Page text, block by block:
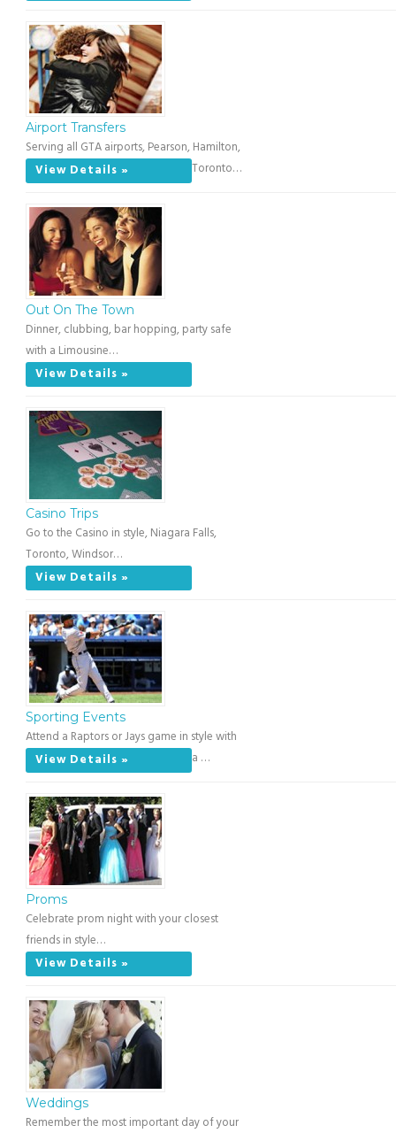
Airport Transfers
Serving all GTA airports, Pearson, Hamilton,
Toronto…
View Details »
Out On The Town
Dinner, clubbing, bar hopping, party safe
with a Limousine…
View Details »
Casino Trips
Go to the Casino in style, Niagara Falls,
Toronto, Windsor…
View Details »
Sporting Events
Attend a Raptors or Jays game in style with
a …
View Details »
Proms
Celebrate prom night with your closest
friends in style…
View Details »
Weddings
Remember the most important day of your